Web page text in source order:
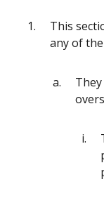
This
any of